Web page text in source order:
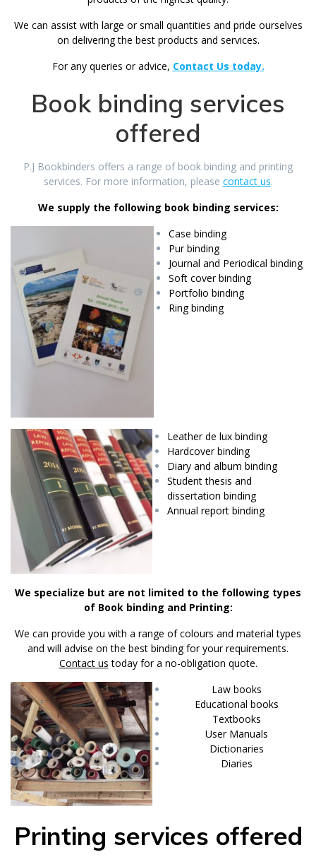
We can assist with large or small quantities and pride ourselves
on delivering the best products and services.
For any queries or advice, Contact Us today.
Book binding services
offered
P.J Bookbinders offers a range of book binding and printing
services. For more information, please contact us.
We supply the following book binding services:
Case binding
Pur binding
Journal and Periodical binding
Soft cover binding
Portfolio binding
Ring binding
Leather de lux binding
Hardcover binding
Diary and album binding
Student thesis and
dissertation binding
Annual report binding
We specialize but are not limited to the following types
of Book binding and Printing:
We can provide you with a range of colours and material types
and will advise on the best binding for your requirements.
Contact us today for a no-obligation quote.
Law books
Educational books
Textbooks
User Manuals
Dictionaries
Diaries
Printing services offered